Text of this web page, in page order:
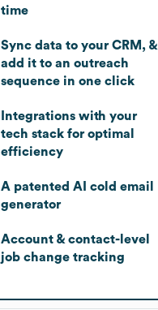
time
Sync data to your CRM, &
add it to an outreach
sequence in one click
Integrations with your
tech stack for optimal
efficiency
A patented AI cold email
generator
Account & contact-level
job change tracking